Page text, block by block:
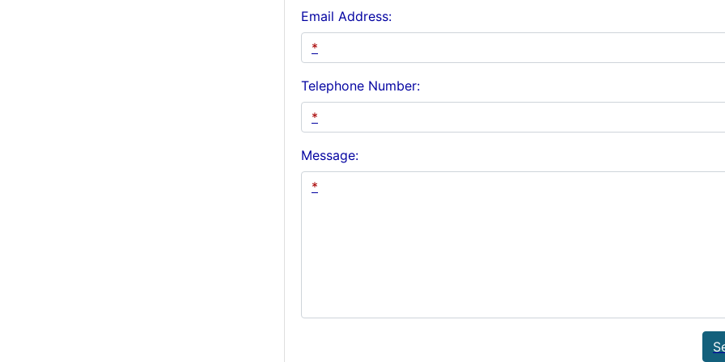
Email Address:
Telephone Number:
Message: